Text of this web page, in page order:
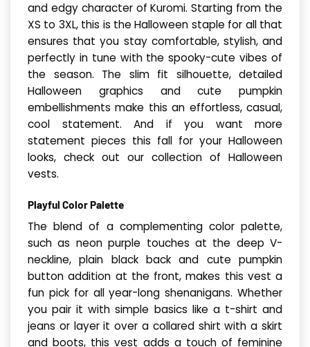
and edgy character of Kuromi. Starting from the
XS to 3XL, this is the Halloween staple for all that
ensures that you stay comfortable, stylish, and
perfectly in tune with the spooky-cute vibes of
the season. The slim fit silhouette, detailed
Halloween graphics and cute pumpkin
embellishments make this an effortless, casual,
cool statement. And if you want more
statement pieces this fall for your Halloween
looks, check out our collection of Halloween
vests.
Playful Color Palette
The blend of a complementing color palette,
such as neon purple touches at the deep V-
neckline, plain black back and cute pumpkin
button addition at the front, makes this vest a
fun pick for all year-long shenanigans. Whether
you pair it with simple basics like a t-shirt and
jeans or layer it over a collared shirt with a skirt
and boots, this vest adds a touch of feminine